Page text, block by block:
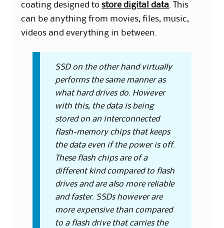
coating designed tostore digital data . This
can be anything from movies, files, music,
videos and everything in between.
SSD on the other hand virtually
performs the same manner as
what hard drives do. However
with this, the data is being
stored on an interconnected
flash-memory chips that keeps
the data even if the power is off.
These flash chips are of a
different kind compared to flash
drives and are also more reliable
and faster. SSDs however are
more expensive than compared
to a flash drive that carries the